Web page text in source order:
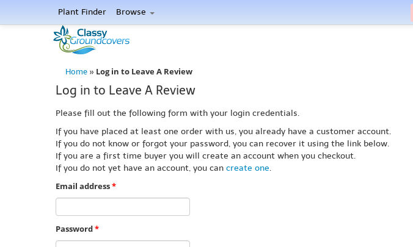
Plant Finder Browse
Home » Log in to Leave A Review
Log in to Leave A Review
Please fill out the following form with your login credentials.
If you have placed at least one order with us, you already have a customer account.
If you do not know or forgot your password, you can recover it using the link below.
If you are a first time buyer you will create an account when you checkout.
If you do not yet have an account, you can create one.
Email address*
Password*